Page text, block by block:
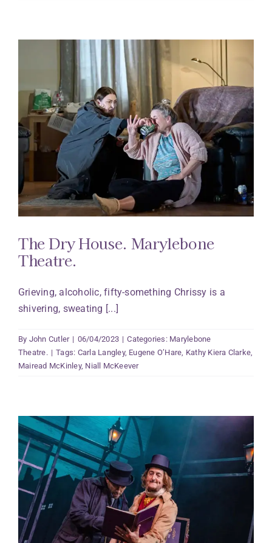
The Dry House. Marylebone
Theatre.
Grieving, alcoholic, fifty-something Chrissy is a
shivering, sweating [...]
By John Cutler | 06/04/2023 | Categories: Marylebone
Theatre. | Tags: Carla Langley, Eugene O’Hare, Kathy Kiera Clarke,
Mairead McKinley, Niall McKeever